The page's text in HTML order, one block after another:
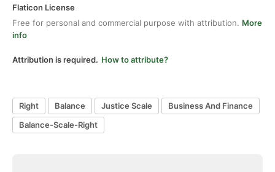
Flaticon License
Free for personal and commercial purpose with attribution. More
info
Attribution is required. How to attribute?
Right Balance Justice Scale
Business And Finance
Balance-Scale-Right